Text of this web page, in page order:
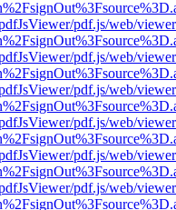
pdf.js/web/
pdf.js/web/
pdf.js/web/
pdf.js/web/
pdf.js/web/
pdf.js/web/